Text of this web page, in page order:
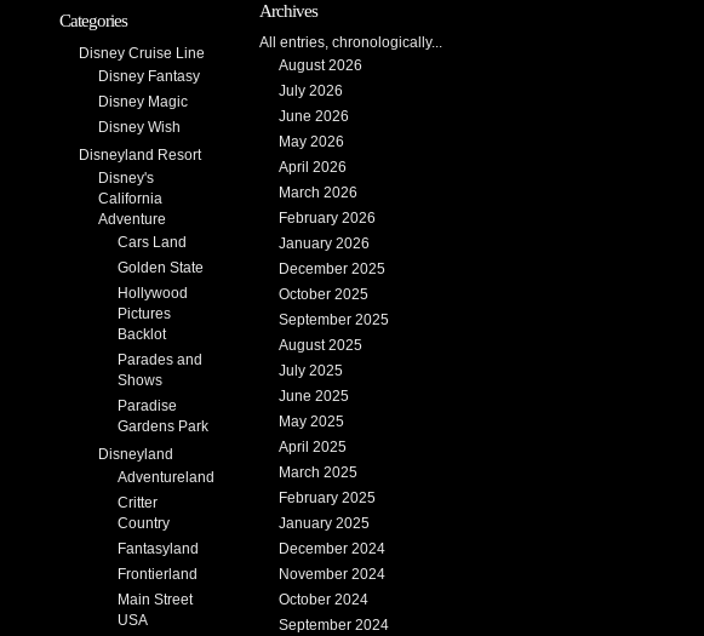
Categories
Disney Cruise Line
Disney Fantasy
Disney Magic
Disney Wish
Disneyland Resort
Disney's
California
Adventure
Cars Land
Golden State
Hollywood
Pictures
Backlot
Parades and
Shows
Paradise
Gardens Park
Disneyland
Adventureland
Critter
Country
Fantasyland
Frontierland
Main Street
USA
Archives
All entries, chronologically...
August 2026
July 2026
June 2026
May 2026
April 2026
March 2026
February 2026
January 2026
December 2025
October 2025
September 2025
August 2025
July 2025
June 2025
May 2025
April 2025
March 2025
February 2025
January 2025
December 2024
November 2024
October 2024
September 2024